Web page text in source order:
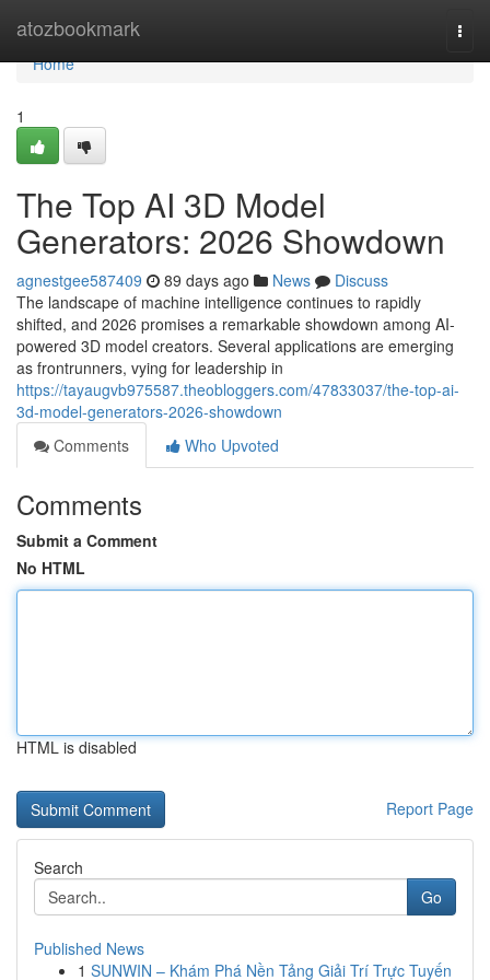
atozbookmark
Home
Home
1
The Top AI 3D Model
Generators: 2026 Showdown
agnestgee587409 89 days ago News
Discuss
The landscape of machine intelligence continues to rapidly
shifted, and 2026 promises a remarkable showdown among AI-
powered 3D model creators. Several applications are emerging
as frontrunners, vying for leadership in
https://tayaugvb975587.theobloggers.com/47833037/the-top-ai-
3d-model-generators-2026-showdown
Comments
Who Upvoted
Comments
Submit a Comment
No HTML
HTML is disabled
Report Page
Search
Go
Published News
1 SUNWIN – Khám Phá Nền Tảng Giải Trí Trực Tuyến